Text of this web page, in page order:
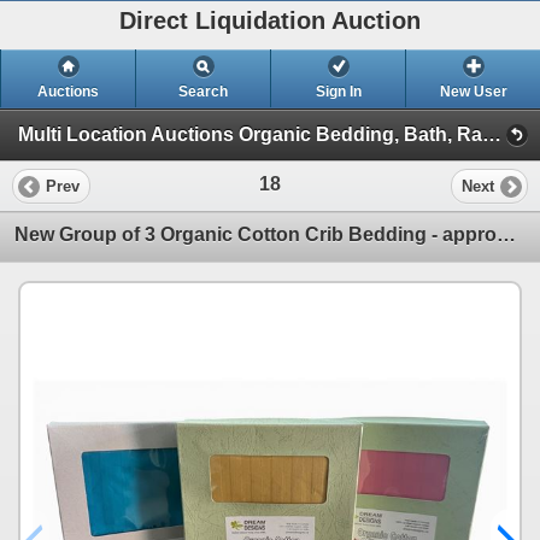
Direct Liquidation Auction
Auctions Search Sign In New User
Multi Location Auctions Organic Bedding, Bath, Racking, Electric Battery Clos (Session 1)
Prev 18 Next
New Group of 3 Organic Cotton Crib Bedding - approx. TOTAL R.V. $269.99